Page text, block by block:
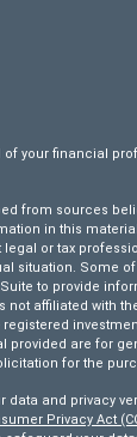
your financial
from sources
in this
legal or tax
situation. Some
to provide
not affiliated with
registered
provided are for
for the
data and privacy
Privacy Act